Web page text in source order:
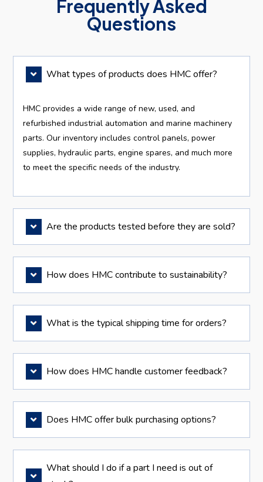
Frequently Asked
Questions
What types of products does HMC offer?
HMC provides a wide range of new, used, and
refurbished industrial automation and marine machinery
parts. Our inventory includes control panels, power
supplies, hydraulic parts, engine spares, and much more
to meet the specific needs of the industry.
Are the products tested before they are sold?
How does HMC contribute to sustainability?
What is the typical shipping time for orders?
How does HMC handle customer feedback?
Does HMC offer bulk purchasing options?
What should I do if a part I need is out of